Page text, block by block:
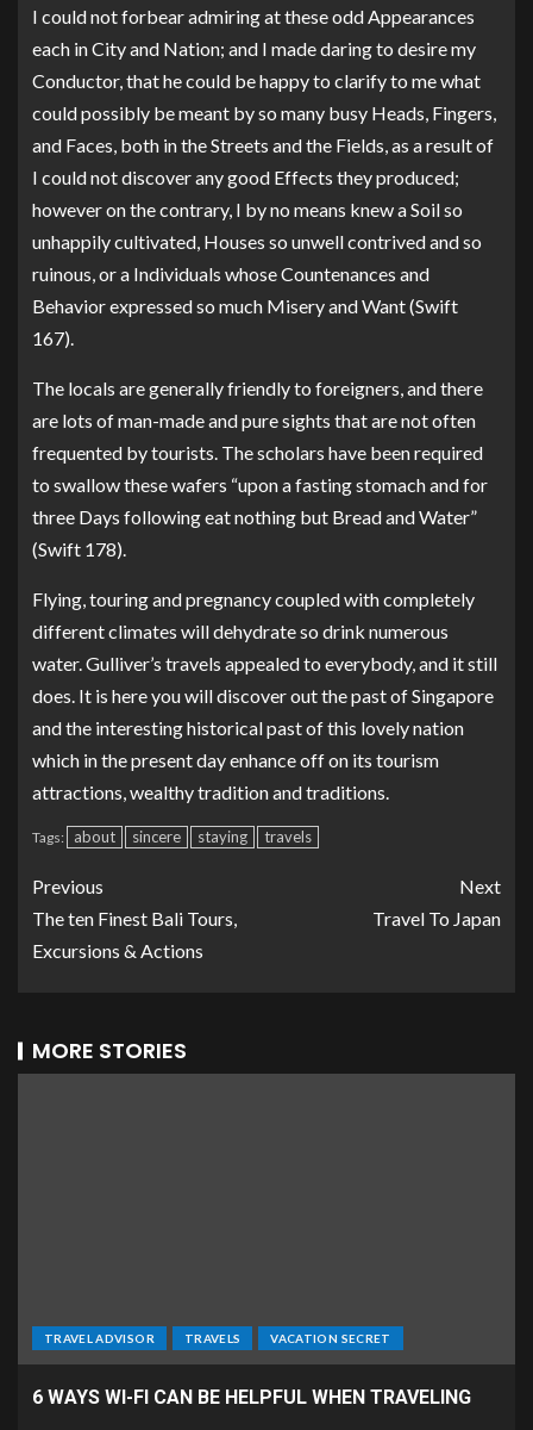
I could not forbear admiring at these odd Appearances
each in City and Nation; and I made daring to desire my
Conductor, that he could be happy to clarify to me what
could possibly be meant by so many busy Heads, Fingers,
and Faces, both in the Streets and the Fields, as a result of
I could not discover any good Effects they produced;
however on the contrary, I by no means knew a Soil so
unhappily cultivated, Houses so unwell contrived and so
ruinous, or a Individuals whose Countenances and
Behavior expressed so much Misery and Want (Swift
167).
The locals are generally friendly to foreigners, and there
are lots of man-made and pure sights that are not often
frequented by tourists. The scholars have been required
to swallow these wafers “upon a fasting stomach and for
three Days following eat nothing but Bread and Water”
(Swift 178).
Flying, touring and pregnancy coupled with completely
different climates will dehydrate so drink numerous
water. Gulliver’s travels appealed to everybody, and it still
does. It is here you will discover out the past of Singapore
and the interesting historical past of this lovely nation
which in the present day enhance off on its tourism
attractions, wealthy tradition and traditions.
Tags: about sincere staying travels
Previous
The ten Finest Bali Tours,
Excursions & Actions
Next
Travel To Japan
MORE STORIES
TRAVEL ADVISOR TRAVELS VACATION SECRET
6 WAYS WI-FI CAN BE HELPFUL WHEN TRAVELING